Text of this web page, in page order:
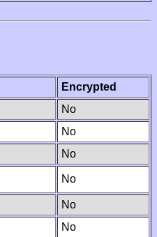
Encrypted
No
No
No
No
No
No